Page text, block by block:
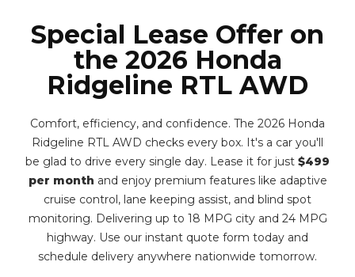
Special Lease Offer on
the 2026 Honda
Ridgeline RTL AWD
Comfort, efficiency, and confidence. The 2026 Honda
Ridgeline RTL AWD checks every box. It's a car you'll
be glad to drive every single day. Lease it for just $499
per month and enjoy premium features like adaptive
cruise control, lane keeping assist, and blind spot
monitoring. Delivering up to 18 MPG city and 24 MPG
highway. Use our instant quote form today and
schedule delivery anywhere nationwide tomorrow.